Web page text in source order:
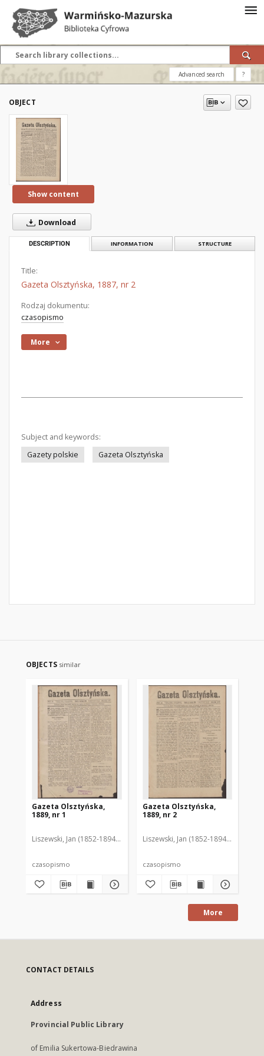
Advanced search ?
OBJECT
Show content
Download
DESCRIPTION INFORMATION STRUCTURE
Title:
Gazeta Olsztyńska, 1887, nr 2
Rodzaj dokumentu:
czasopismo
More
Subject and keywords:
Gazety polskie
Gazeta Olsztyńska
OBJECTS similar
Gazeta Olsztyńska,
1889, nr 1
Liszewski, Jan (1852-1894). Red.
czasopismo
Gazeta Olsztyńska,
1889, nr 2
Liszewski, Jan (1852-1894). Red.
czasopismo
More
CONTACT DETAILS
Address
Provincial Public Library
of Emilia Sukertowa-Biedrawina